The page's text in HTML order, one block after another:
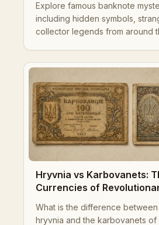
Explore famous banknote
including hidden symbols,
collector legends from around
Hryvnia vs Karbovanets:
Currencies of
What is the difference between
hryvnia and the karbovanets of